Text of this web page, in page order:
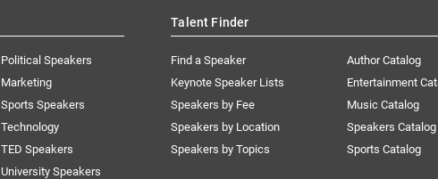
Political Speakers
Marketing
Sports Speakers
Technology
TED Speakers
University Speakers
Talent Finder
Find a Speaker
Keynote Speaker Lists
Speakers by Fee
Speakers by Location
Speakers by Topics
Author Catalog
Entertainment
Music Catalog
Speakers Catalog
Sports Catalog